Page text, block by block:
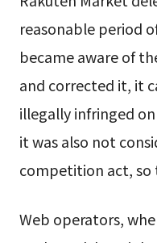
reasonable period
became aware of
and corrected it, it
illegally infringed
it was also not
competition act, so
Web operators,